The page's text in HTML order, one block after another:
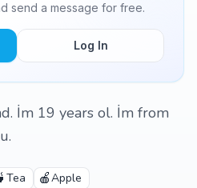
send a message for free.
Log In
İm 19 years ol. İm from
Tea 🍎Apple